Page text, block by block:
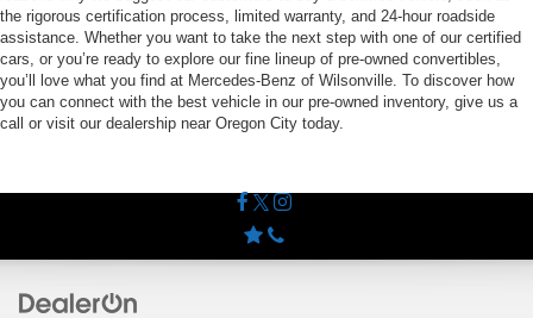
the rigorous certification process, limited warranty, and 24-hour roadside
assistance. Whether you want to take the next step with one of our certified
cars, or you’re ready to explore our fine lineup of pre-owned convertibles,
you’ll love what you find at Mercedes-Benz of Wilsonville. To discover how
you can connect with the best vehicle in our pre-owned inventory, give us a
call or visit our dealership near Oregon City today.